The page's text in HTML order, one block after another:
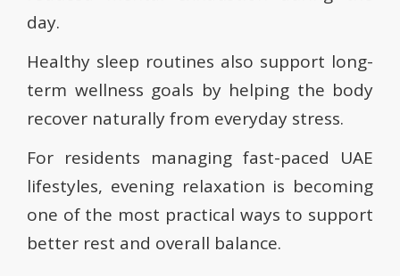
day.
Healthy sleep routines also support long-
term wellness goals by helping the body
recover naturally from everyday stress.
For residents managing fast-paced UAE
lifestyles, evening relaxation is becoming
one of the most practical ways to support
better rest and overall balance.